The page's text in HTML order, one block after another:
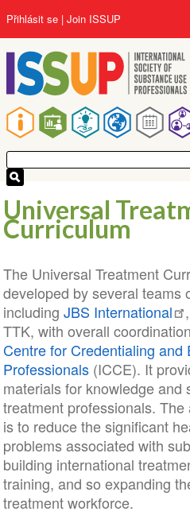
hlavnímu
obsahu
Main
navigation
User
account
menu
Přihlásit se Join ISSUP
Universal
Curriculum
The Universal Treatment
developed by several teams
including JBS International
TTK, with overall
Centre for Credentialing and
Professionals(ICCE). It
materials for knowledge and
treatment professionals.
is to reduce the significant
problems associated with
building international
training, and so expanding
treatment workforce.